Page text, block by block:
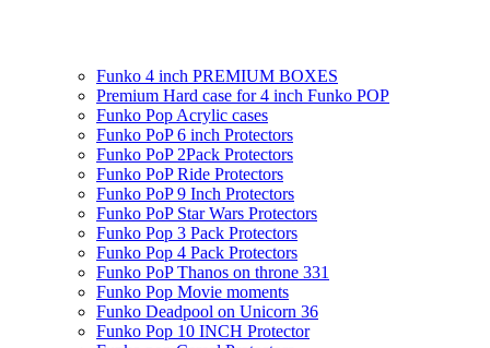
Funko 4 inch PREMIUM BOXES
Premium Hard case for 4 inch Funko POP
Funko Pop Acrylic cases
Funko PoP 6 inch Protectors
Funko PoP 2Pack Protectors
Funko PoP Ride Protectors
Funko PoP 9 Inch Protectors
Funko PoP Star Wars Protectors
Funko Pop 3 Pack Protectors
Funko Pop 4 Pack Protectors
Funko PoP Thanos on throne 331
Funko Pop Movie moments
Funko Deadpool on Unicorn 36
Funko Pop 10 INCH Protector